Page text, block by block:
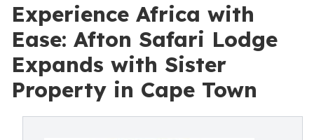
Experience Africa with
Ease: Afton Safari Lodge
Expands with Sister
Property in Cape Town